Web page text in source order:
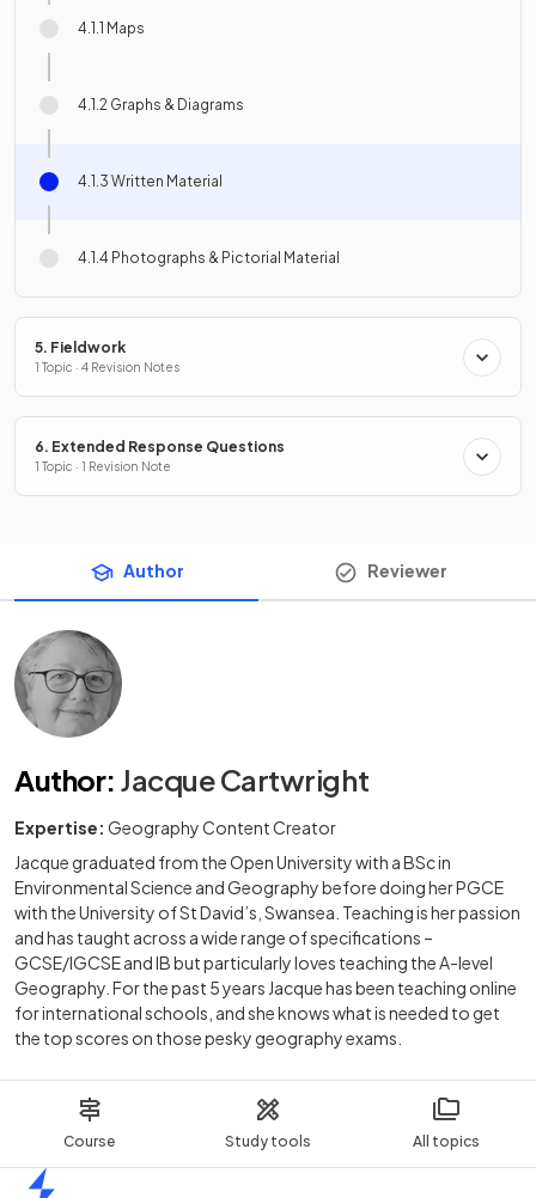
Course Study tools All topics
4.1.1 Maps
4.1.2 Graphs & Diagrams
4.1.3 Written Material
4.1.4 Photographs & Pictorial Material
5. Fieldwork
1 Topic · 4 Revision Notes
6. Extended Response Questions
1 Topic · 1 Revision Note
Author Reviewer
Author: Jacque Cartwright
Expertise: Geography Content Creator
Jacque graduated from the Open University with a BSc in
Environmental Science and Geography before doing her PGCE
with the University of St David’s, Swansea. Teaching is her passion
and has taught across a wide range of specifications –
GCSE/IGCSE and IB but particularly loves teaching the A-level
Geography. For the past 5 years Jacque has been teaching online
for international schools, and she knows what is needed to get
the top scores on those pesky geography exams.